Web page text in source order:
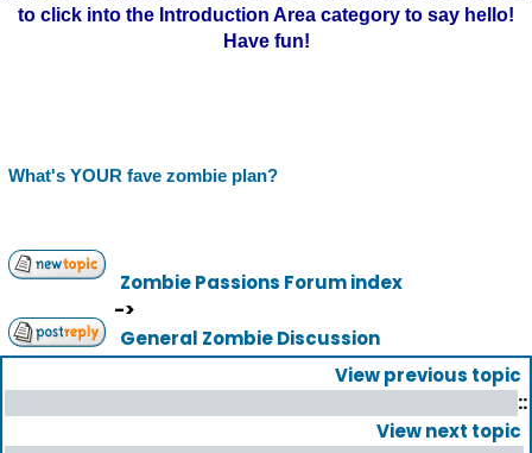
to click into the Introduction Area category to say hello!
Have fun!
What's YOUR fave zombie plan?
Zombie Passions Forum index
->
General Zombie Discussion
View previous topic
::
View next topic